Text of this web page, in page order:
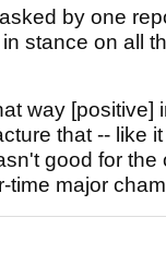
by one
stance on all
way [positive]
that -- like
good for the
time major